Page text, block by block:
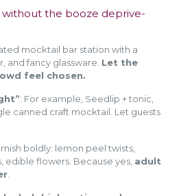
the booze deprive-
mocktail bar station with a
and fancy glassware. Let the
feel chosen.
: For example, Seedlip + tonic,
canned craft mocktail. Let guests
boldly: lemon peel twists,
edible flowers. Because yes, adult
.